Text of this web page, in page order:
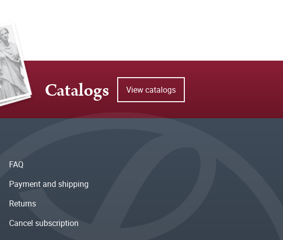
Catalogs View catalogs
FAQ
Payment and shipping
Returns
Cancel subscription